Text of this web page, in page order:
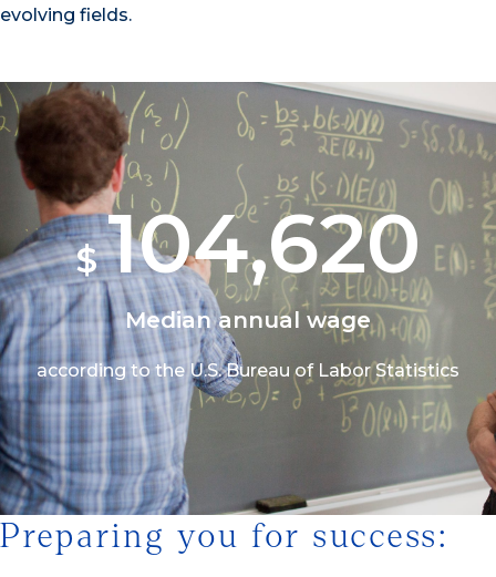
evolving fields.
$104,620
Median annual wage
according to the U.S. Bureau of Labor Statistics
1/3
Preparing you for success: